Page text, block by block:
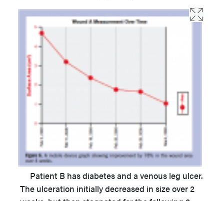
Patient B has diabetes and a venous leg ulcer.
The ulceration initially decreased in size over 2